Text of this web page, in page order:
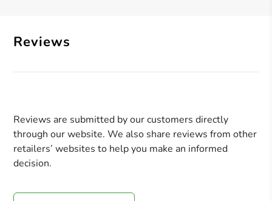
Reviews
Reviews are submitted by our customers directly
through our website. We also share reviews from other
retailers’ websites to help you make an informed
decision.